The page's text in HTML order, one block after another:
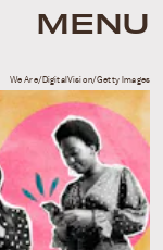
MENU
We Are/DigitalVision/Getty Images